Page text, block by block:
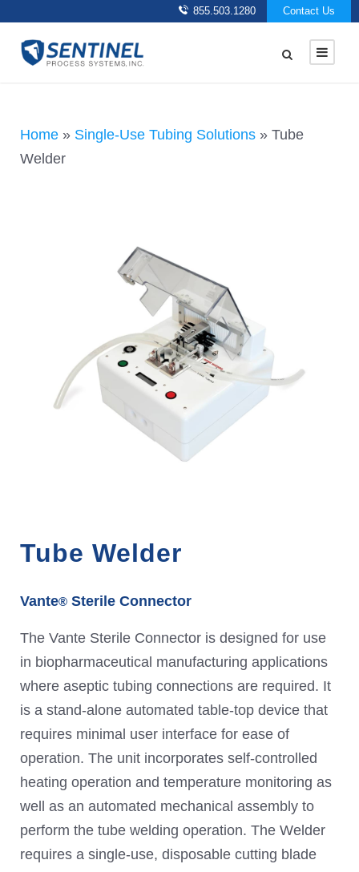
855.503.1280 Contact Us
Home » Single-Use Tubing Solutions » Tube
Welder
Tube Welder
Vante® Sterile Connector
The Vante Sterile Connector is designed for use
in biopharmaceutical manufacturing applications
where aseptic tubing connections are required. It
is a stand-alone automated table-top device that
requires minimal user interface for ease of
operation. The unit incorporates self-controlled
heating operation and temperature monitoring as
well as an automated mechanical assembly to
perform the tube welding operation. The Welder
requires a single-use, disposable cutting blade